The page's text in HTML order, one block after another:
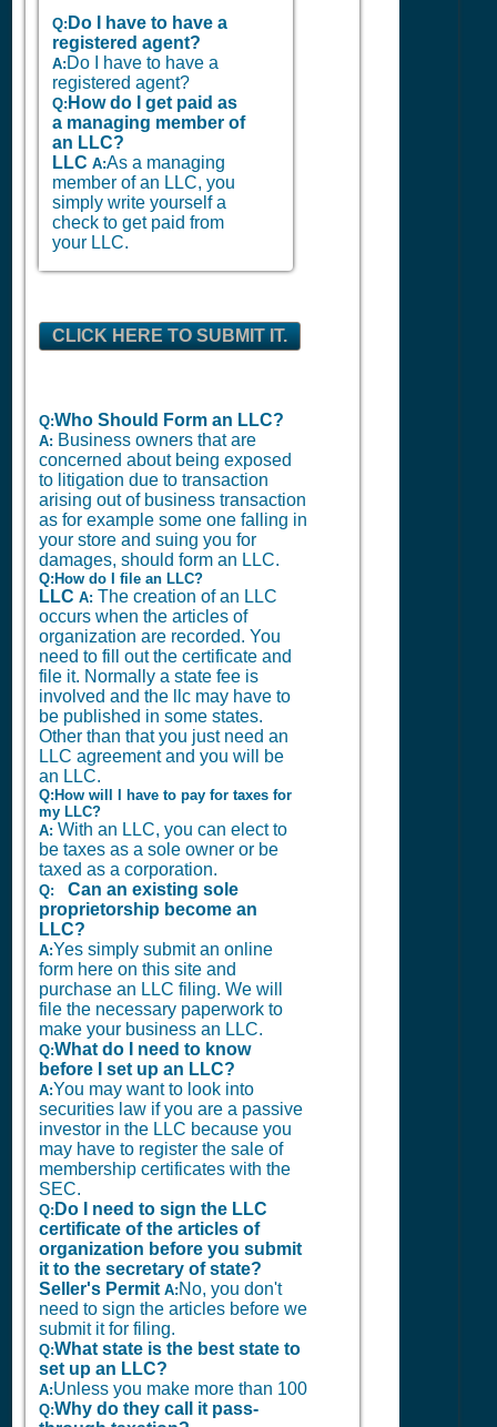
Q: Do I have to have a
registered agent?
A: Do I have to have a
registered agent?
Q: How do I get paid as
a managing member of
an LLC?
LLC A:As a managing
member of an LLC, you
simply write yourself a
check to get paid from
your LLC.
CLICK HERE TO SUBMIT IT.
Q:Who Should Form an LLC?
A: Business owners that are
concerned about being exposed
to litigation due to transaction
arising out of business transaction
as for example some one falling in
your store and suing you for
damages, should form an LLC.
Q:How do I file an LLC?
LLC A: The creation of an LLC
occurs when the articles of
organization are recorded. You
need to fill out the certificate and
file it. Normally a state fee is
involved and the llc may have to
be published in some states.
Other than that you just need an
LLC agreement and you will be
an LLC.
Q:How will I have to pay for taxes for
my LLC?
A: With an LLC, you can elect to
be taxes as a sole owner or be
taxed as a corporation.
Q:
Can an existing sole
proprietorship become an
LLC?
A:Yes simply submit an online
form here on this site and
purchase an LLC filing. We will
file the necessary paperwork to
make your business an LLC.
Q:What do I need to know
before I set up an LLC?
A:You may want to look into
securities law if you are a passive
investor in the LLC because you
may have to register the sale of
membership certificates with the
SEC.
Q: Do I need to sign the LLC
certificate of the articles of
organization before you submit
it to the secretary of state?
Seller's Permit A: No, you don't
need to sign the articles before we
submit it for filing.
Q:What state is the best state to
set up an LLC?
A:Unless you make more than 100
Q:Why do they call it pass-